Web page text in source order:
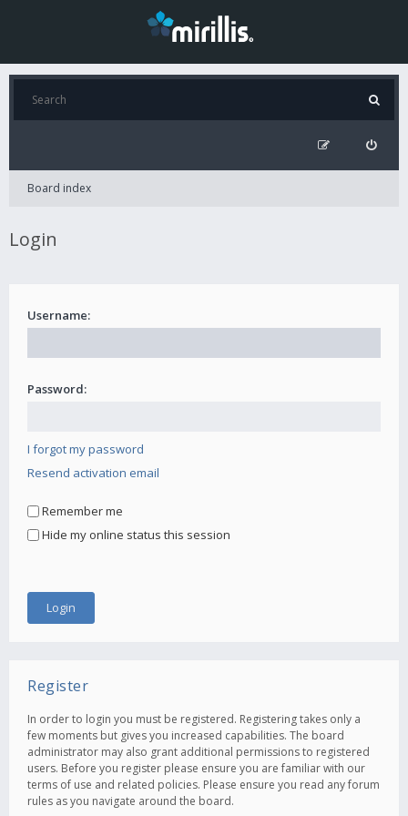
Board index
Login
Username:
Password:
I forgot my password
Resend activation email
Remember me
Hide my online status this session
Register
In order to login you must be registered. Registering takes only a
few moments but gives you increased capabilities. The board
administrator may also grant additional permissions to registered
users. Before you register please ensure you are familiar with our
terms of use and related policies. Please ensure you read any forum
rules as you navigate around the board.